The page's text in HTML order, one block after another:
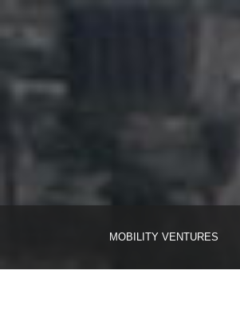
MOBILITY VENTURES